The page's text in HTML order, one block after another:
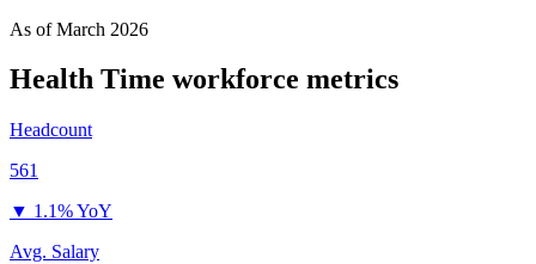
As ofMarch 2026
Health Time workforce metrics
Headcount
561
▼ 1.1% YoY
Avg. Salary